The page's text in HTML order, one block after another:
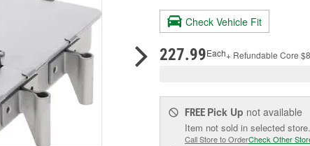
value.
Same
page
Check Vehicle Fit
227.99Each+ Refundable Core
FREE Pick Up not available
Item not sold in selected store.
Call Store to OrderCheck Other